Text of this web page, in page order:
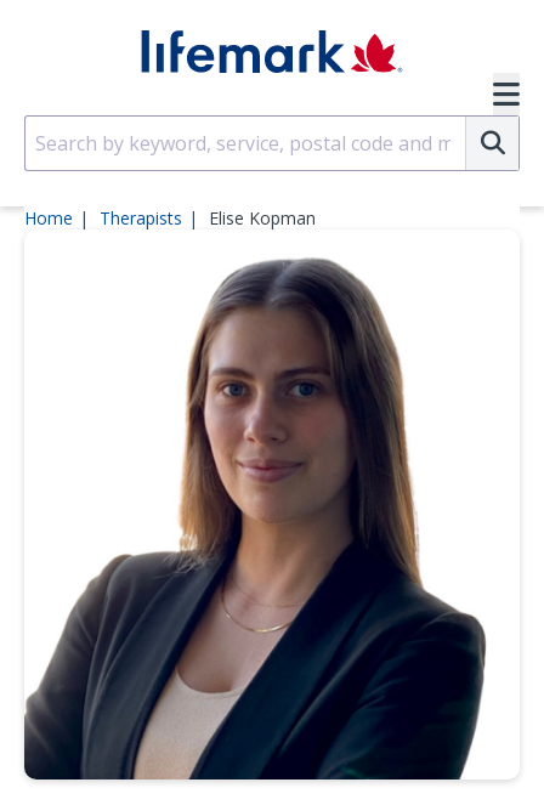
Home Therapists Elise Kopman